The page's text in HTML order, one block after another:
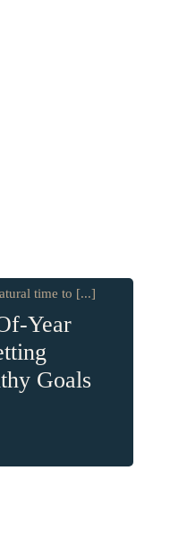
time to [...]
Year
Goals